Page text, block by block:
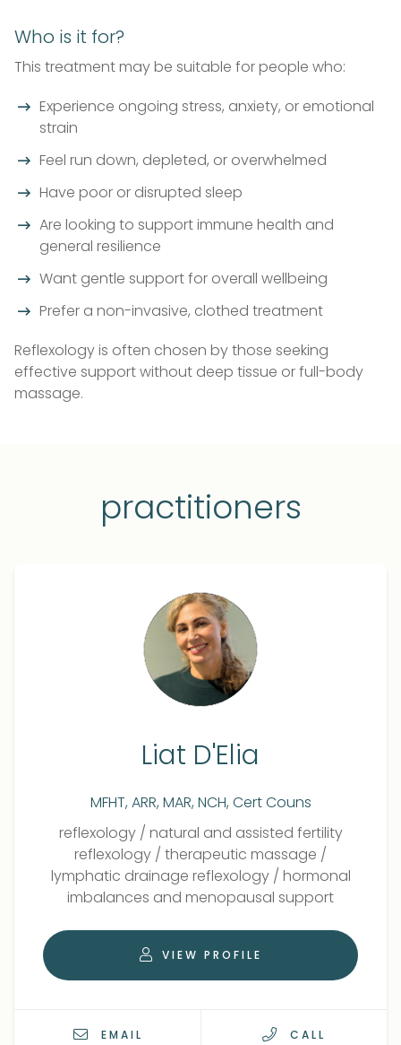
Who is it for?
This treatment may be suitable for people who:
Experience ongoing stress, anxiety, or emotional
strain
Feel run down, depleted, or overwhelmed
Have poor or disrupted sleep
Are looking to support immune health and
general resilience
Want gentle support for overall wellbeing
Prefer a non-invasive, clothed treatment
Reflexology is often chosen by those seeking
effective support without deep tissue or full-body
massage.
practitioners
Liat D'Elia
Qualifications
MFHT, ARR, MAR, NCH, Cert Couns
reflexology/ natural and assisted fertility
reflexology / therapeutic massage /
lymphatic drainage reflexology/ hormonal
imbalances and menopausal support
VIEW PROFILE
EMAIL CALL